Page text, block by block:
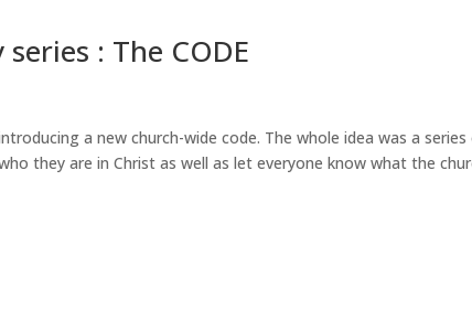
: The CODE
a new church-wide code. The whole idea was a
they are in Christ as well as let everyone know what the